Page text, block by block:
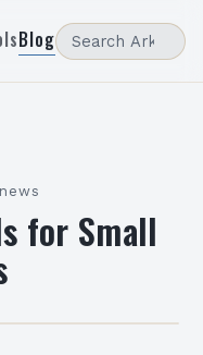
Blog
news
for Small